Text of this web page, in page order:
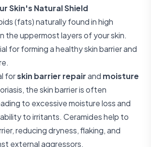
Skin's Natural Shield
(fats) naturally found in high
the uppermost layers of your skin.
for forming a healthy skin barrier and
forskin barrier repairand moisture
the skin barrier is often
to excessive moisture loss and
to irritants. Ceramides help to
reducing dryness, flaking, and
external aggressors.